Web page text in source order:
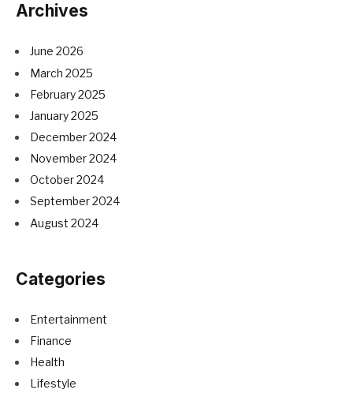
Archives
June 2026
March 2025
February 2025
January 2025
December 2024
November 2024
October 2024
September 2024
August 2024
Categories
Entertainment
Finance
Health
Lifestyle